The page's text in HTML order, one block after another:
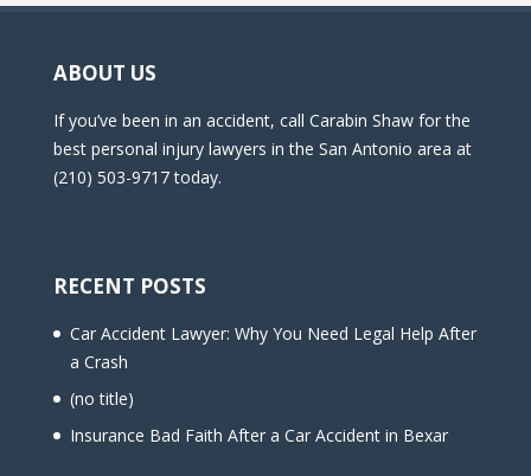
ABOUT US
If you’ve been in an accident, call Carabin Shaw for the
best personal injury lawyers in the San Antonio area at
(210) 503-9717 today.
RECENT POSTS
Car Accident Lawyer: Why You Need Legal Help After
a Crash
(no title)
Insurance Bad Faith After a Car Accident in Bexar